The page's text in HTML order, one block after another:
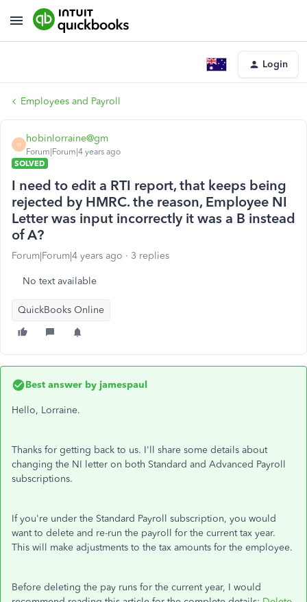
Login
Employees and Payroll
H
hobinlorraine@gm
Forum|Forum|4 years ago
SOLVED
I need to edit a RTI report, that keeps being
rejected by HMRC. the reason, Employee NI
Letter was input incorrectly it was a B instead
of A?
Forum|Forum|4 years ago 3 replies
No text available
QuickBooks Online
Best answer by jamespaul
Hello, Lorraine.
Thanks for getting back to us. I'll share some details about
changing the NI letter on both Standard and Advanced Payroll
subscriptions.
If you're under the Standard Payroll subscription, you would
want to delete and re-run the payroll for the current tax year.
This will make adjustments to the tax amounts for the employee.
Before deleting the pay runs for the current year, I would